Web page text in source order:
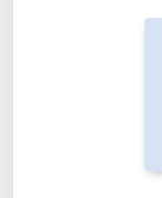
offers